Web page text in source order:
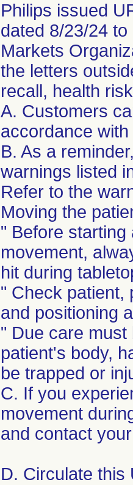
Philips issued
dated 8/23/24
Markets
the letters
recall, health
A. Customers
accordance
B. As a
warnings listed
Refer to the
Moving the
" Before
movement,
hit during
" Check patient,
and positioning
" Due care
patient's body,
be trapped or
C. If you
movement
and contact
D. Circulate this